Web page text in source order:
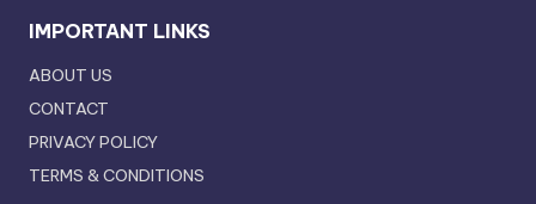
IMPORTANT LINKS
ABOUT US
CONTACT
PRIVACY POLICY
TERMS & CONDITIONS